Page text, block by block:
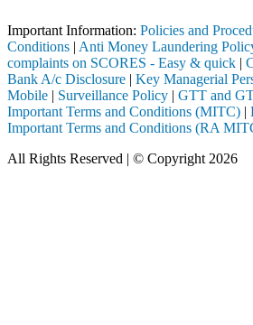
Important Information: Policies and
Conditions | Anti Money Laundering
complaints on SCORES - Easy & quick |
Bank A/c Disclosure | Key Managerial
Mobile | Surveillance Policy | GTT and
Important Terms and Conditions (MITC) |
Important Terms and Conditions (RA
All Rights Reserved | © Copyright 2026